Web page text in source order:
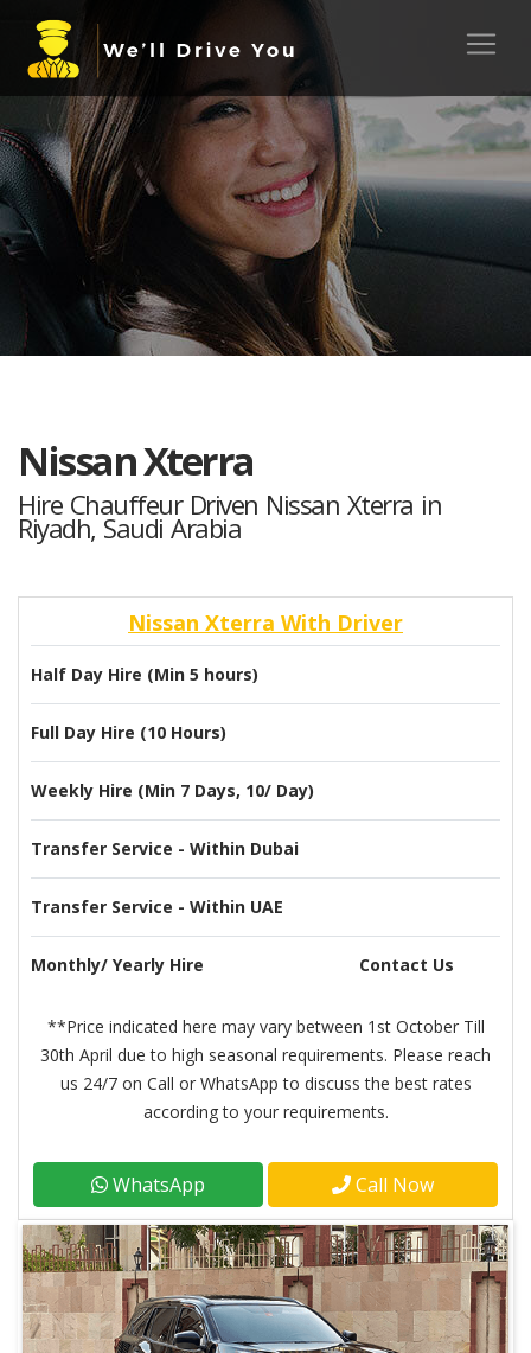
Nissan Xterra
Hire Chauffeur Driven Nissan Xterra in
Riyadh, Saudi Arabia
Nissan Xterra With Driver
Half Day Hire (Min 5 hours)
Full Day Hire (10 Hours)
Weekly Hire (Min 7 Days, 10/ Day)
Transfer Service - Within Dubai
Transfer Service - Within UAE
Monthly/ Yearly Hire Contact Us
**Price indicated here may vary between 1st October Till
30th April due to high seasonal requirements. Please reach
us 24/7 on Call or WhatsApp to discuss the best rates
according to your requirements.
WhatsApp Call Now